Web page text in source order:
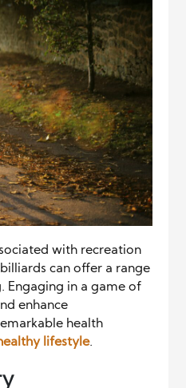
with recreation
can offer a range
Engaging in a game of
enhance
health
lifestyle.